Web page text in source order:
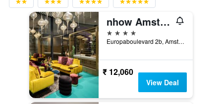
nhow Amsterdam RAI
4 stars
Europaboulevard 2b, Amsterdam, North Holland, Netherlands
₹ 12,060
View Deal